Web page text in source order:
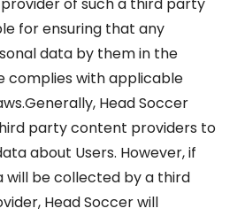
for ensuring that any
data by them in the
complies with applicable
Head Soccer
party content providers to
about Users. However, if
will be collected by a third
Head Soccer will